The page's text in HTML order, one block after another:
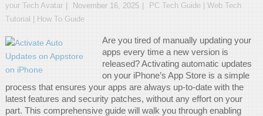
your Tech Avatar November 16, 2025
PC Tech Guide | Web Tech
Tutorial | How To Guide
Are you tired of manually updating your
apps every time a new version is
released? Activating automatic updates
on your iPhone’s App Store is a simple
process that ensures your apps are always up-to-date with the
latest features and security patches, without any effort on your
part. This comprehensive guide will walk you through enabling